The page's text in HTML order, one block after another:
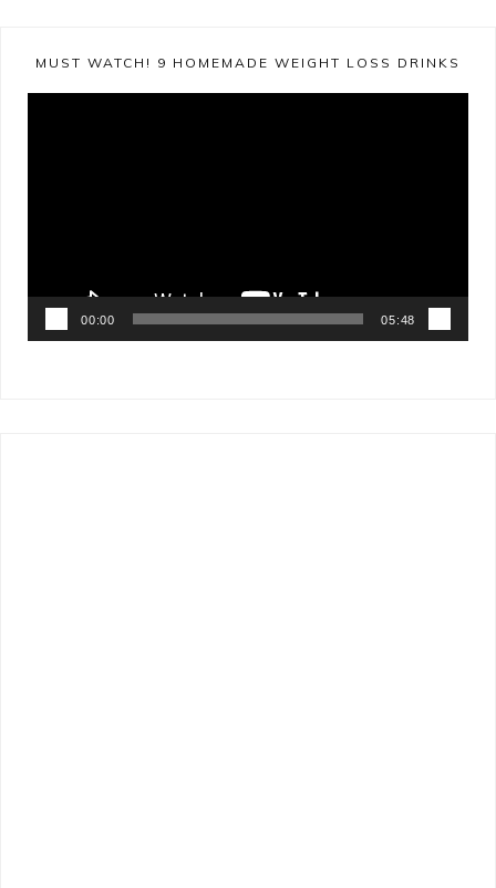
MUST WATCH! 9 HOMEMADE WEIGHT LOSS DRINKS
00:00 05:48